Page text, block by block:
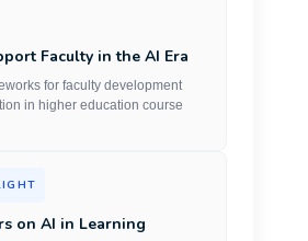
Faculty in the AI Era
for faculty development
in higher education course
on AI in Learning